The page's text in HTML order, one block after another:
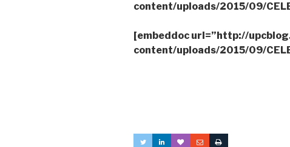
content/uploads/2015/09/
[embeddoc url=”http://
content/uploads/2015/09/